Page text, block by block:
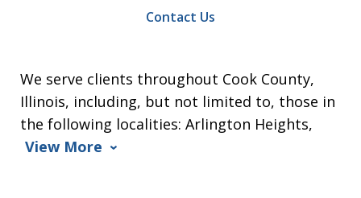
We serve clients throughout Cook County,
Illinois, including, but not limited to, those in
the following localities: Arlington Heights,
View More
Contact Us